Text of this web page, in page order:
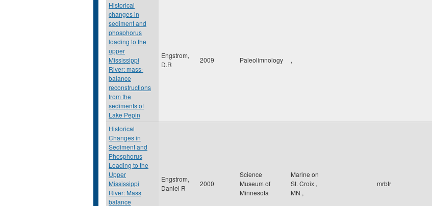
Historical
changes in
sediment and
phosphorus
loading to the
upper
Mississippi
River: mass-
balance
reconstructions
from the
sediments of
Lake Pepin
Engstrom,
D.R
2009 Paleolimnology ,
Historical
Changes in
Sediment and
Phosphorus
Loading to the
Upper
Mississippi
River: Mass
balance
Engstrom,
Daniel R
2000
Science
Museum of
Minnesota
Marine on
St. Croix ,
MN ,
mrbtr